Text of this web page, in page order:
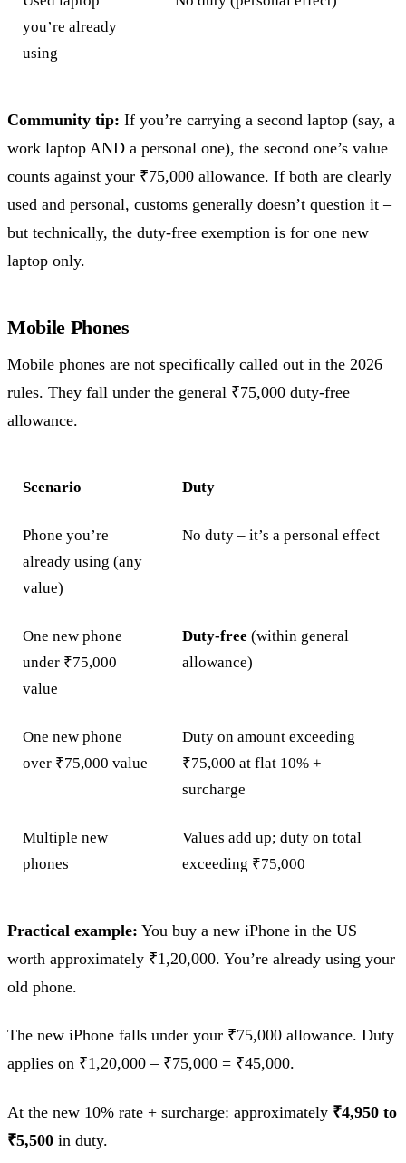
you’re already
using
Community tip: If you’re carrying a second laptop (say, a
work laptop AND a personal one), the second one’s value
counts against your ₹75,000 allowance. If both are clearly
used and personal, customs generally doesn’t question it –
but technically, the duty-free exemption is for one new
laptop only.
Mobile Phones
Mobile phones are not specifically called out in the 2026
rules. They fall under the general ₹75,000 duty-free
allowance.
Scenario Duty
Phone you’re
already using (any
value)
No duty – it’s a personal effect
One new phone
under ₹75,000
value
Duty-free (within general
allowance)
One new phone
over ₹75,000 value
Duty on amount exceeding
₹75,000 at flat 10% +
surcharge
Multiple new
phones
Values add up; duty on total
exceeding ₹75,000
Practical example: You buy a new iPhone in the US
worth approximately ₹1,20,000. You’re already using your
old phone.
The new iPhone falls under your ₹75,000 allowance. Duty
applies on ₹1,20,000 – ₹75,000 = ₹45,000.
At the new 10% rate + surcharge: approximately ₹4,950 to
₹5,500 in duty.